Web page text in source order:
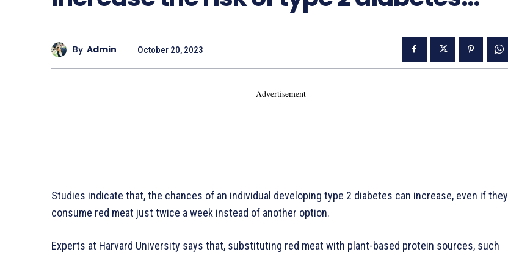
By Admin October 20, 2023
- Advertisement -
Studies indicate that, the chances of an individual developing type 2 diabetes can increase, even if they
consume red meat just twice a week instead of another option.
Experts at Harvard University says that, substituting red meat with plant-based protein sources, such